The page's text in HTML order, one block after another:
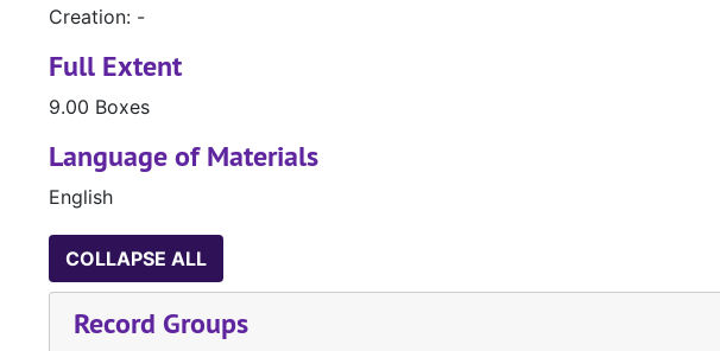
Creation: -
Full Extent
9.00 Boxes
Language of Materials
English
COLLAPSE ALL
Record Groups